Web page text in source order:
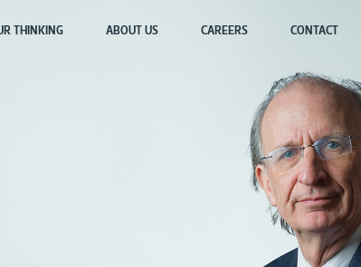
THINKING ABOUT US CAREERS CONTACT